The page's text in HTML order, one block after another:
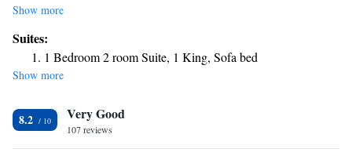
free Wi-Fi. Courtyard by Marriott Springfield Downtown rooms include
view movies. The Courtyard Springfield guests can dine at the Mela
Urban Bistro, which is open for breakfast and dinner. The Courtyard
Downtown is within a 4-minute drive of the Springfield Museum of Art.
Show more
Suites:
1 Bedroom 2 room Suite, 1 King, Sofa bed
Show more
8.2 Very Good
107 reviews